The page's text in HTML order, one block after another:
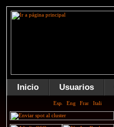
Inicio Usuarios